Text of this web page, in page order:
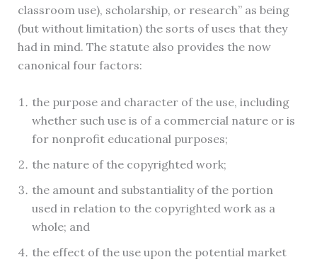
classroom use), scholarship, or research” as being
(but without limitation) the sorts of uses that they
had in mind. The statute also provides the now
canonical four factors:
the purpose and character of the use, including
whether such use is of a commercial nature or is
for nonprofit educational purposes;
the nature of the copyrighted work;
the amount and substantiality of the portion
used in relation to the copyrighted work as a
whole; and
the effect of the use upon the potential market